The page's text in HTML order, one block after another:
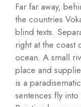
Far far away,
the countries
blind texts.
right at the coast
ocean. A small
place and
is a
sentences fly